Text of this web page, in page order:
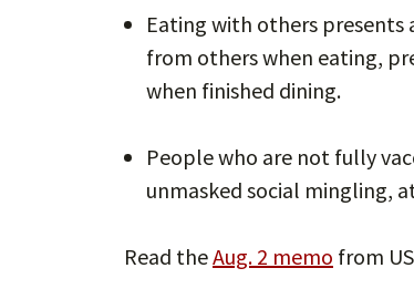
Eating with others presents
from others when eating,
when finished dining.
People who are not fully
unmasked social mingling,
Read theAug. 2 memo from